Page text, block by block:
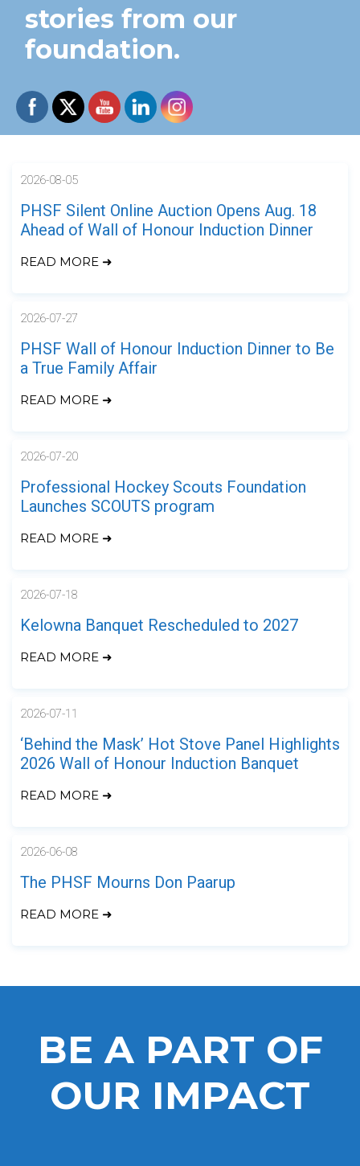
stories from our
foundation.
2026-08-05
PHSF Silent Online Auction Opens Aug. 18
Ahead of Wall of Honour Induction Dinner
READ MORE ➜
2026-07-27
PHSF Wall of Honour Induction Dinner to Be
a True Family Affair
READ MORE ➜
2026-07-20
Professional Hockey Scouts Foundation
Launches SCOUTS program
READ MORE ➜
2026-07-18
Kelowna Banquet Rescheduled to 2027
READ MORE ➜
2026-07-11
‘Behind the Mask’ Hot Stove Panel Highlights
2026 Wall of Honour Induction Banquet
READ MORE ➜
2026-06-08
The PHSF Mourns Don Paarup
READ MORE ➜
BE A PART OF
OUR IMPACT